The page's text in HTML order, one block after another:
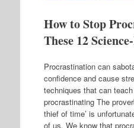
How to Stop
These 12
Procrastination can
confidence and cause
techniques that can
procrastinating The
thief of time’ is
of us. We know that